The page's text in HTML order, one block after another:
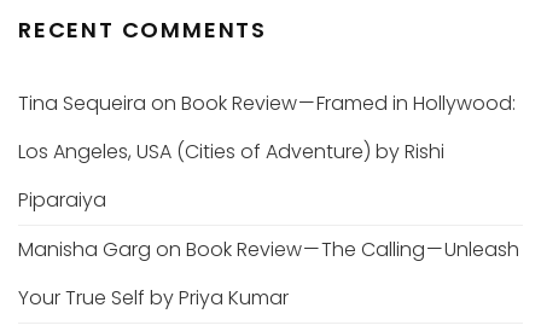
RECENT COMMENTS
Tina Sequeira on Book Review — Framed in Hollywood:
Los Angeles, USA (Cities of Adventure) by Rishi
Piparaiya
Manisha Garg on Book Review — The Calling — Unleash
Your True Self by Priya Kumar